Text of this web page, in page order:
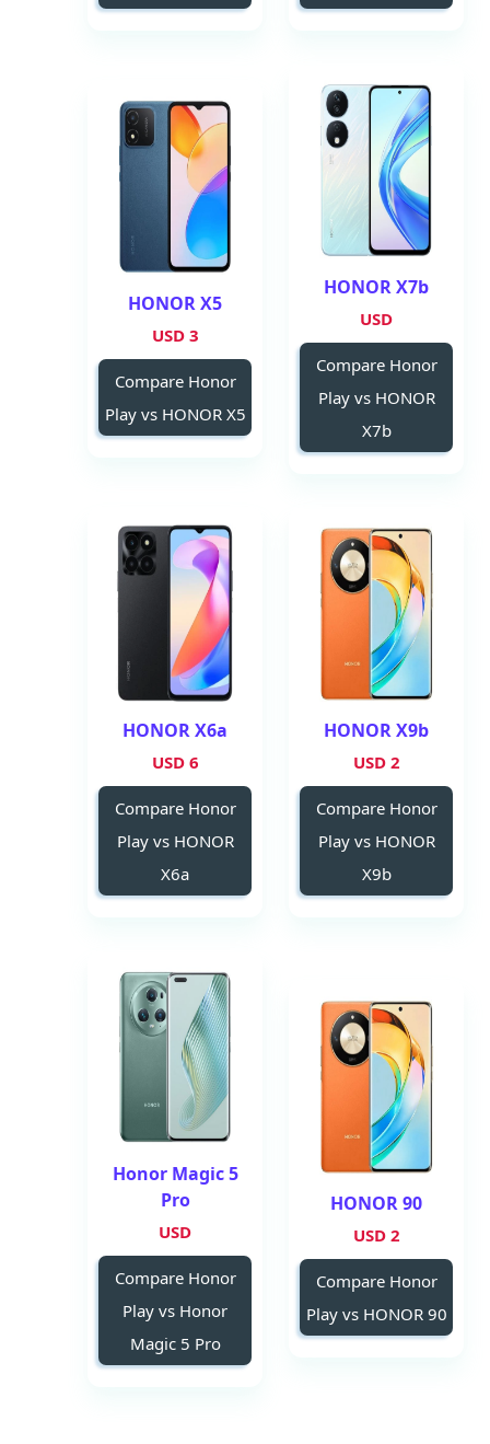
HONOR X7b
USD
Compare Honor
Play vs HONOR
X7b
HONOR X5
3 USD
Compare Honor
Play vs HONOR X5
HONOR X9b
2 USD
Compare Honor
Play vs HONOR
X9b
HONOR X6a
6 USD
Compare Honor
Play vs HONOR
X6a
HONOR 90
2 USD
Compare Honor
Play vs HONOR 90
Honor Magic 5
Pro
USD
Compare Honor
Play vs Honor
Magic 5 Pro